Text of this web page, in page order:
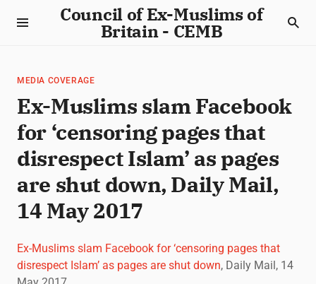
Council of Ex-Muslims of
Britain - CEMB
MEDIA COVERAGE
Ex-Muslims slam Facebook
for ‘censoring pages that
disrespect Islam’ as pages
are shut down, Daily Mail,
14 May 2017
Ex-Muslims slam Facebook for ‘censoring pages that
disrespect Islam’ as pages are shut down, Daily Mail, 14